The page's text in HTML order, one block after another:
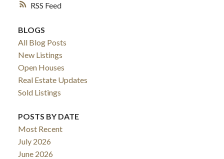
RSS
BLOGS
All Blog Posts
New Listings
Open Houses
Real Estate Updates
Sold Listings
POSTS BY DATE
Most Recent
July 2026
June 2026